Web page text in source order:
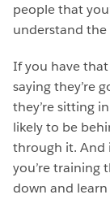
people that
understand
If you have
saying they’re
they’re sitting
likely to be
through it. And
you’re training
down and learn